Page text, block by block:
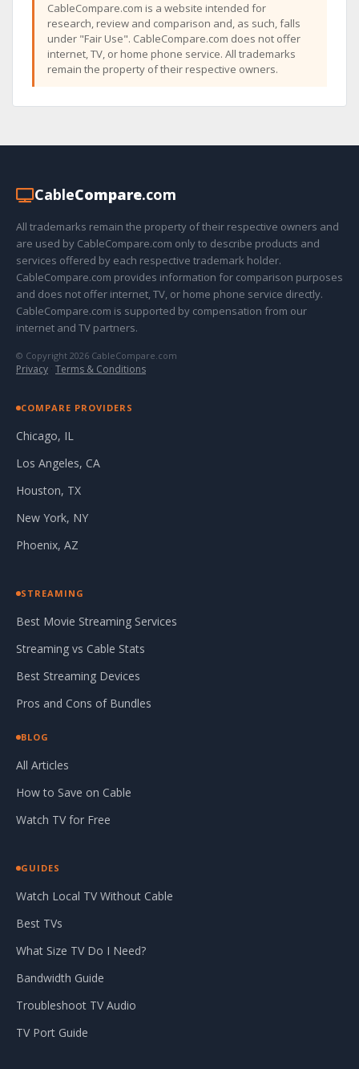
CableCompare.com is a website intended for
research, review and comparison and, as such, falls
under "Fair Use". CableCompare.com does not offer
internet, TV, or home phone service. All trademarks
remain the property of their respective owners.
CableCompare.com
All trademarks remain the property of their respective owners and
are used by CableCompare.com only to describe products and
services offered by each respective trademark holder.
CableCompare.com provides information for comparison purposes
and does not offer internet, TV, or home phone service directly.
CableCompare.com is supported by compensation from our
internet and TV partners.
© Copyright 2026 CableCompare.com
Privacy · Terms & Conditions
COMPARE PROVIDERS
Chicago, IL
Los Angeles, CA
Houston, TX
New York, NY
Phoenix, AZ
STREAMING
Best Movie Streaming Services
Streaming vs Cable Stats
Best Streaming Devices
Pros and Cons of Bundles
BLOG
All Articles
How to Save on Cable
Watch TV for Free
GUIDES
Watch Local TV Without Cable
Best TVs
What Size TV Do I Need?
Bandwidth Guide
Troubleshoot TV Audio
TV Port Guide